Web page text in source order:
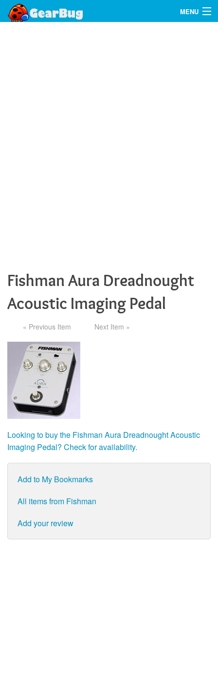
MENU
Fishman Aura Dreadnought
Acoustic Imaging Pedal
« Previous Item Next Item »
Looking to buy the Fishman Aura Dreadnought Acoustic
Imaging Pedal? Check for availability.
Add to My Bookmarks
All items from Fishman
Add your review